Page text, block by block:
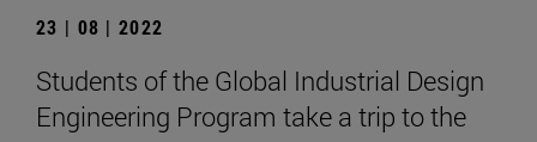
23 | 08 | 2022
Students of the Global Industrial Design
Engineering Program take a trip to the